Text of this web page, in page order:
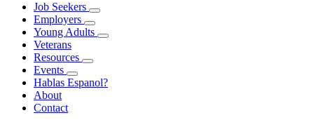
Job Seekers
Employers
Young Adults
Veterans
Resources
Events
Hablas Espanol?
About
Contact